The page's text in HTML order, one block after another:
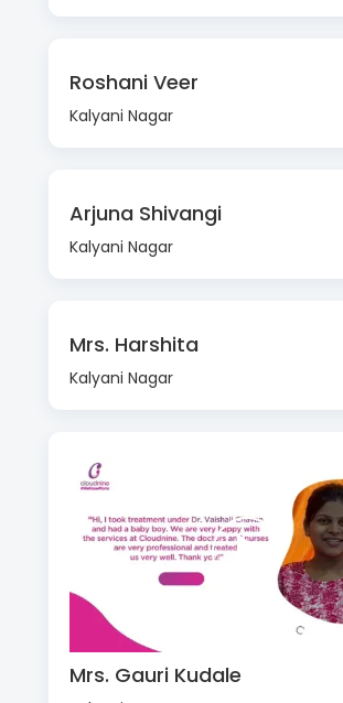
Roshani Veer
Kalyani Nagar
Arjuna Shivangi
Kalyani Nagar
Mrs. Harshita
Kalyani Nagar
Mrs. Gauri Kudale